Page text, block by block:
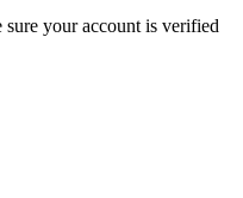
your account is verified